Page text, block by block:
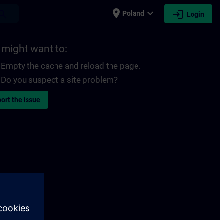
place Poland expand_more login Login
might want to:
Empty the cache and reload the page.
Do you suspect a site problem?
the issue